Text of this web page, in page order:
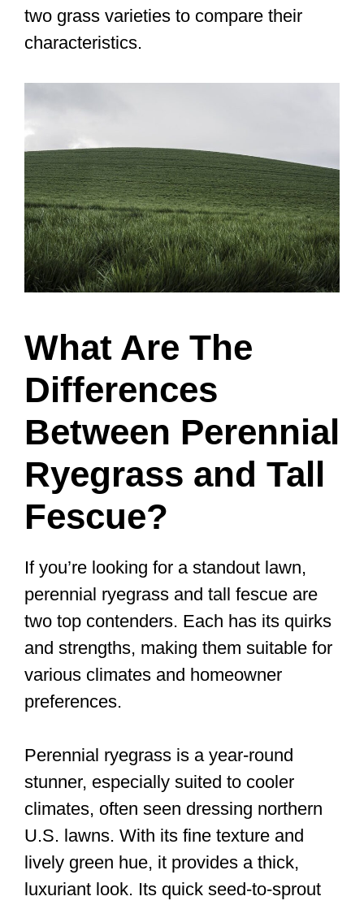
two grass varieties to compare their
characteristics.
What Are The
Differences
Between Perennial
Ryegrass and Tall
Fescue?
If you’re looking for a standout lawn,
perennial ryegrass and tall fescue are
two top contenders. Each has its quirks
and strengths, making them suitable for
various climates and homeowner
preferences.
Perennial ryegrass is a year-round
stunner, especially suited to cooler
climates, often seen dressing northern
U.S. lawns. With its fine texture and
lively green hue, it provides a thick,
luxuriant look. Its quick seed-to-sprout